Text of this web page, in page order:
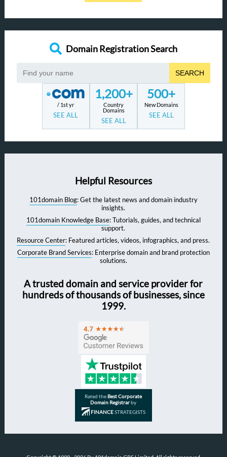
Domain Registration Search
SEARCH
/ 1st yr
SEE ALL
1,200+
Country
Domains
SEE ALL
500+
New Domains
SEE ALL
Helpful Resources
101domain Blog: Get the latest news and domain industry
insights.
101domain Knowledge Base: Tutorials, guides, and technical
support.
Resource Center: Featured articles, videos, infographics, and press.
Corporate Brand Services: Enterprise domain and brand protection
solutions.
A trusted domain and service provider for
hundreds of thousands of businesses, since
1999.
Rated theBest Corporate
Domain Registrarby
FINANCESTRATEGISTS